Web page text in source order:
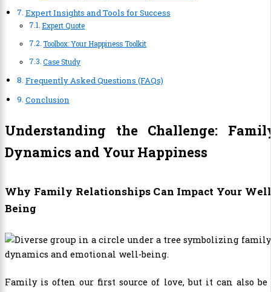
Expert Insights and Tools for Success
Expert Quote
Toolbox: Your Happiness Toolkit
Case Study
Frequently Asked Questions (FAQs)
Conclusion
Understanding the Challenge:
Dynamics and Your Happiness
Why Family Relationships Can Impact Your
Being
Family is often our first source of love, but it can also be